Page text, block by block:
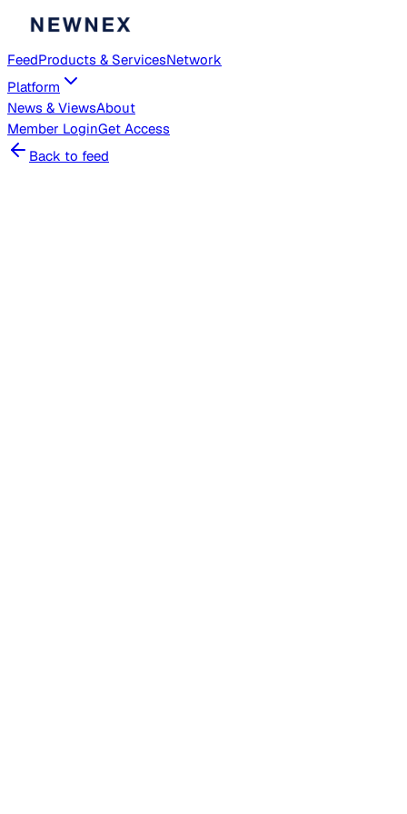
FeedProducts & ServicesNetwork
Platform
News & ViewsAbout
Member LoginGet Access
Back to feed